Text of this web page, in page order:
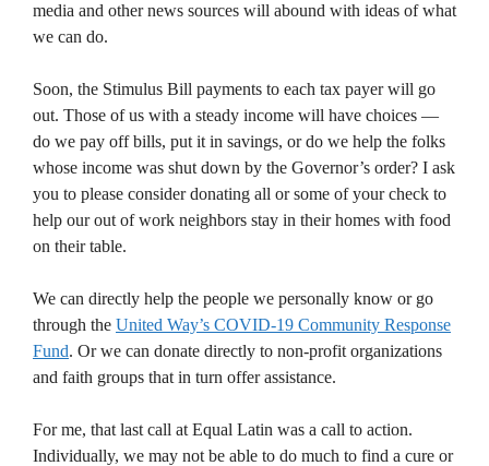
media and other news sources will abound with ideas of what
we can do.
Soon, the Stimulus Bill payments to each tax payer will go
out. Those of us with a steady income will have choices —
do we pay off bills, put it in savings, or do we help the folks
whose income was shut down by the Governor’s order? I ask
you to please consider donating all or some of your check to
help our out of work neighbors stay in their homes with food
on their table.
We can directly help the people we personally know or go
through the United Way’s COVID-19 Community Response
Fund. Or we can donate directly to non-profit organizations
and faith groups that in turn offer assistance.
For me, that last call at Equal Latin was a call to action.
Individually, we may not be able to do much to find a cure or